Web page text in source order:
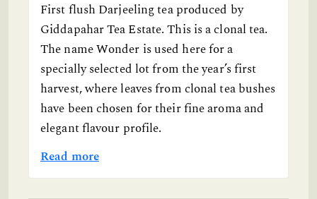
First flush Darjeeling tea produced by
Giddapahar Tea Estate. This is a clonal tea.
The name Wonder is used here for a
specially selected lot from the year’s first
harvest, where leaves from clonal tea bushes
have been chosen for their fine aroma and
elegant flavour profile.
Read more